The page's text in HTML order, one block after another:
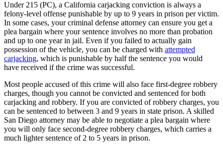
Under 215 (PC), a California carjacking conviction is always a
felony-level offense punishable by up to 9 years in prison per victim.
In some cases, your criminal defense attorney can ensure you get a
plea bargain where your sentence involves no more than probation
and up to one year in jail. Even if you failed to actually gain
possession of the vehicle, you can be charged with attempted
carjacking, which is punishable by half the sentence you would
have received if the crime was successful.
Most people accused of this crime will also face first-degree robbery
charges, though you cannot be convicted and sentenced for both
carjacking and robbery. If you are convicted of robbery charges, you
can be sentenced to between 3 and 9 years in state prison. A skilled
San Diego attorney may be able to negotiate a plea bargain where
you will only face second-degree robbery charges, which carries a
much lighter sentence of 2 to 5 years in prison.